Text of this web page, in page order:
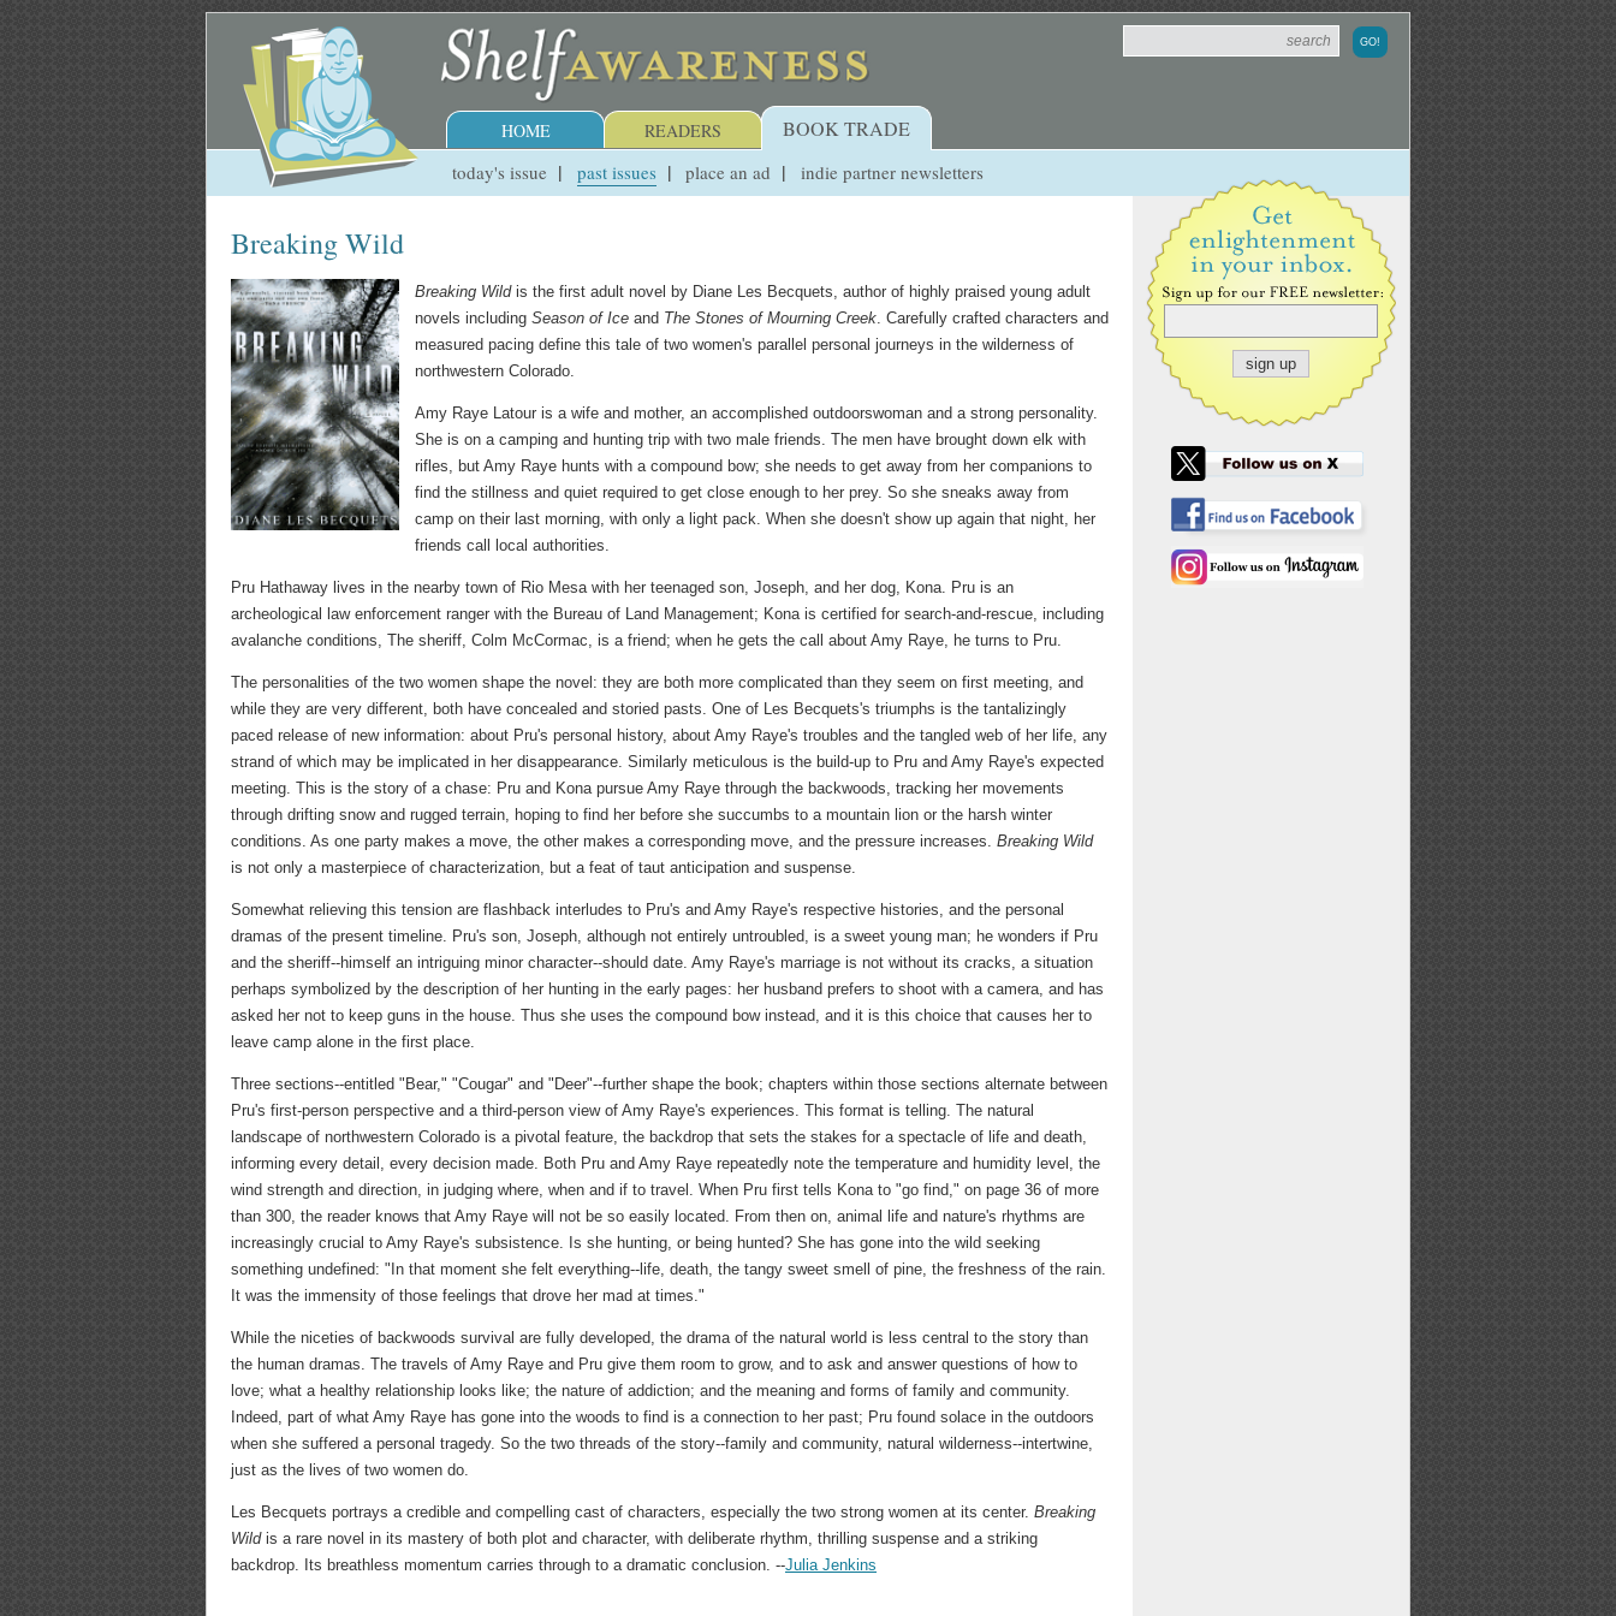
HOME READERS BOOK TRADE
today's issue past issues place an ad indie partner newsletters
Breaking Wild
Breaking Wildis the first adult novel by Diane Les Becquets, author of highly praised young adult
novels including Season of Ice and The Stones of Mourning Creek. Carefully crafted characters and
measured pacing define this tale of two women's parallel personal journeys in the wilderness of
northwestern Colorado.
Amy Raye Latour is a wife and mother, an accomplished outdoorswoman and a strong personality.
She is on a camping and hunting trip with two male friends. The men have brought down elk with
rifles, but Amy Raye hunts with a compound bow; she needs to get away from her companions to
find the stillness and quiet required to get close enough to her prey. So she sneaks away from
camp on their last morning, with only a light pack. When she doesn't show up again that night, her
friends call local authorities.
Pru Hathaway lives in the nearby town of Rio Mesa with her teenaged son, Joseph, and her dog, Kona. Pru is an
archeological law enforcement ranger with the Bureau of Land Management; Kona is certified for search-and-rescue, including
avalanche conditions, The sheriff, Colm McCormac, is a friend; when he gets the call about Amy Raye, he turns to Pru.
The personalities of the two women shape the novel: they are both more complicated than they seem on first meeting, and
while they are very different, both have concealed and storied pasts. One of Les Becquets's triumphs is the tantalizingly
paced release of new information: about Pru's personal history, about Amy Raye's troubles and the tangled web of her life, any
strand of which may be implicated in her disappearance. Similarly meticulous is the build-up to Pru and Amy Raye's expected
meeting. This is the story of a chase: Pru and Kona pursue Amy Raye through the backwoods, tracking her movements
through drifting snow and rugged terrain, hoping to find her before she succumbs to a mountain lion or the harsh winter
conditions. As one party makes a move, the other makes a corresponding move, and the pressure increases. Breaking Wild
is not only a masterpiece of characterization, but a feat of taut anticipation and suspense.
Somewhat relieving this tension are flashback interludes to Pru's and Amy Raye's respective histories, and the personal
dramas of the present timeline. Pru's son, Joseph, although not entirely untroubled, is a sweet young man; he wonders if Pru
and the sheriff--himself an intriguing minor character--should date. Amy Raye's marriage is not without its cracks, a situation
perhaps symbolized by the description of her hunting in the early pages: her husband prefers to shoot with a camera, and has
asked her not to keep guns in the house. Thus she uses the compound bow instead, and it is this choice that causes her to
leave camp alone in the first place.
Three sections--entitled "Bear," "Cougar" and "Deer"--further shape the book; chapters within those sections alternate between
Pru's first-person perspective and a third-person view of Amy Raye's experiences. This format is telling. The natural
landscape of northwestern Colorado is a pivotal feature, the backdrop that sets the stakes for a spectacle of life and death,
informing every detail, every decision made. Both Pru and Amy Raye repeatedly note the temperature and humidity level, the
wind strength and direction, in judging where, when and if to travel. When Pru first tells Kona to "go find," on page 36 of more
than 300, the reader knows that Amy Raye will not be so easily located. From then on, animal life and nature's rhythms are
increasingly crucial to Amy Raye's subsistence. Is she hunting, or being hunted? She has gone into the wild seeking
something undefined: "In that moment she felt everything--life, death, the tangy sweet smell of pine, the freshness of the rain.
It was the immensity of those feelings that drove her mad at times."
While the niceties of backwoods survival are fully developed, the drama of the natural world is less central to the story than
the human dramas. The travels of Amy Raye and Pru give them room to grow, and to ask and answer questions of how to
love; what a healthy relationship looks like; the nature of addiction; and the meaning and forms of family and community.
Indeed, part of what Amy Raye has gone into the woods to find is a connection to her past; Pru found solace in the outdoors
when she suffered a personal tragedy. So the two threads of the story--family and community, natural wilderness--intertwine,
just as the lives of two women do.
Les Becquets portrays a credible and compelling cast of characters, especially the two strong women at its center. Breaking
Wildis a rare novel in its mastery of both plot and character, with deliberate rhythm, thrilling suspense and a striking
backdrop. Its breathless momentum carries through to a dramatic conclusion. --Julia Jenkins